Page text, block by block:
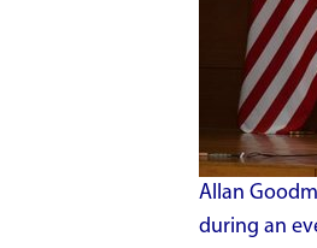
Allan
during an